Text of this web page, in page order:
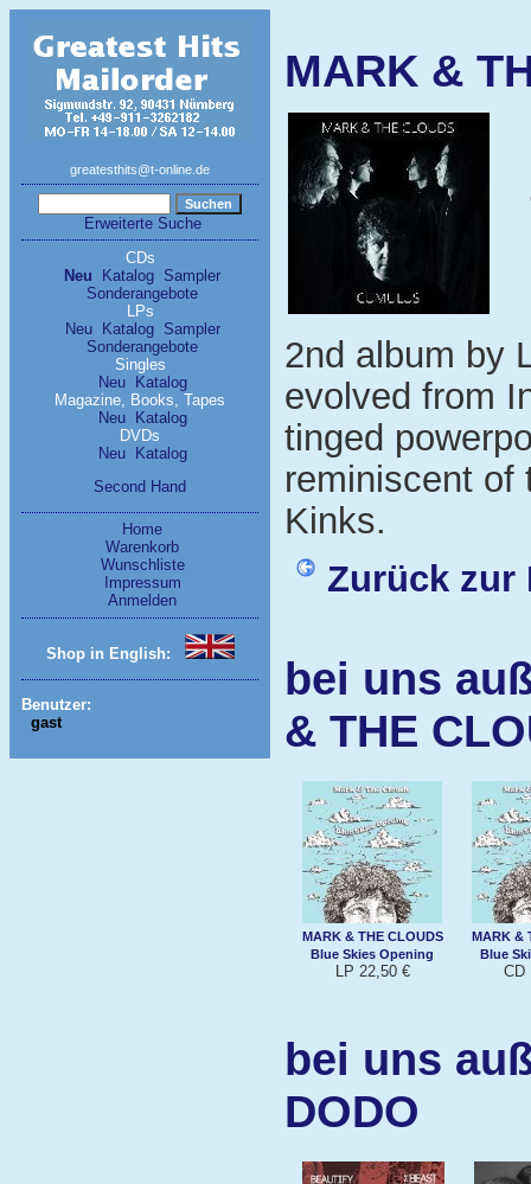
greatesthits@t-online.de
Erweiterte Suche
CDs
Neu
Katalog Sampler
Sonderangebote
LPs
Neu
Katalog
Sampler
Sonderangebote
Singles
Neu
Katalog
Magazine, Books, Tapes
Neu
Katalog
DVDs
Neu
Katalog
Second Hand
Home
Warenkorb
Wunschliste
Impressum
Anmelden
Shop in English:
Benutzer:
gast
MARK &
2nd album by
evolved from
tinged
reminiscent of
Kinks.
Zurück zur
bei uns
& THE
MARK & THE CLOUDS
Blue Skies Opening
LP 22,50 €
MARK &
Blue
CD
bei uns
DODO